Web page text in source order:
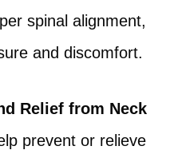
spinal alignment,
and discomfort.
Relief from Neck
prevent or relieve